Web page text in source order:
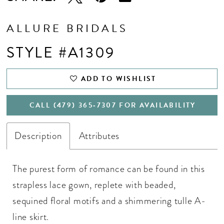
ALLURE BRIDALS
STYLE #A1309
ADD TO WISHLIST
CALL (479) 365‑7307 FOR AVAILABILITY
Description Attributes
The purest form of romance can be found in this
strapless lace gown, replete with beaded,
sequined floral motifs and a shimmering tulle A-
line skirt.